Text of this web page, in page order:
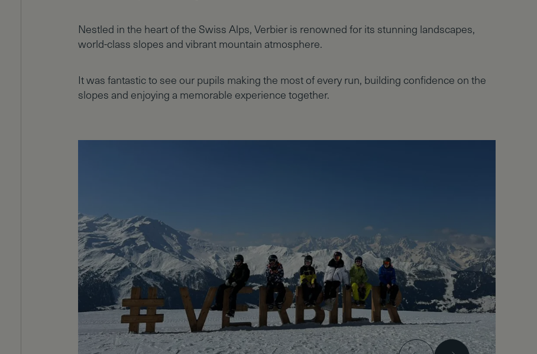
Nestled in the heart of the Swiss Alps, Verbier is renowned for its stunning landscapes,
world-class slopes and vibrant mountain atmosphere.
It was fantastic to see our pupils making the most of every run, building confidence on the
slopes and enjoying a memorable experience together.
PreviousNext